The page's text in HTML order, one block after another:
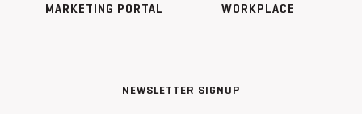
MARKETING PORTAL WORKPLACE
NEWSLETTER SIGNUP